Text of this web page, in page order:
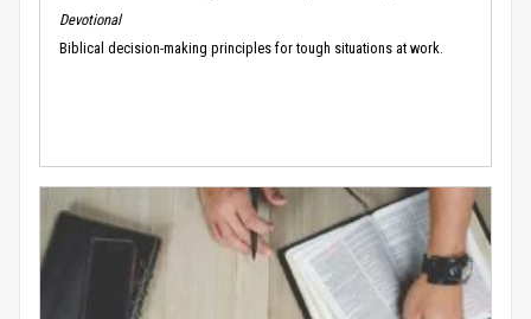
Devotional
Biblical decision-making principles for tough situations at work.